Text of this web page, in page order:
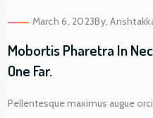
March 6, 2023By,
Mobortis Pharetra In
One Far.
Pellentesque maximus augue